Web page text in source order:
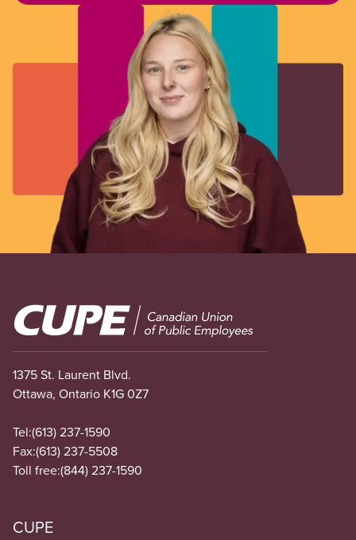
Image
1375 St. Laurent Blvd.
Ottawa, Ontario K1G 0Z7
Tel:(613) 237-1590
Fax:(613) 237-5508
Toll free:(844) 237-1590
CUPE